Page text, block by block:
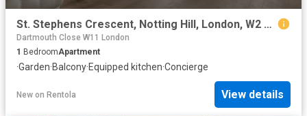
St. Stephens Crescent, Notting Hill, London, W2 Century 21 United Kingdom
Dartmouth Close W11 London
1 BedroomApartment
·Garden·Balcony·Equipped kitchen·Concierge
New on Rentola View details